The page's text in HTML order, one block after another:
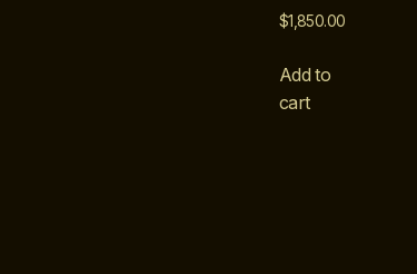
$1,850.00
Add to
cart